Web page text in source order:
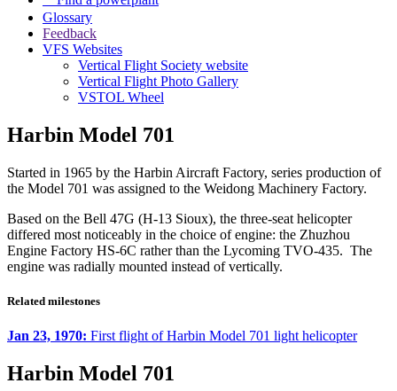
Glossary
Feedback
VFS Websites
Vertical Flight Society website
Vertical Flight Photo Gallery
VSTOL Wheel
Harbin Model 701
Started in 1965 by the Harbin Aircraft Factory, series production of
the Model 701 was assigned to the Weidong Machinery Factory.
Based on the Bell 47G (H-13 Sioux), the three-seat helicopter
differed most noticeably in the choice of engine: the Zhuzhou
Engine Factory HS-6C rather than the Lycoming TVO-435. The
engine was radially mounted instead of vertically.
Related milestones
Jan 23, 1970: First flight of Harbin Model 701 light helicopter
Harbin Model 701